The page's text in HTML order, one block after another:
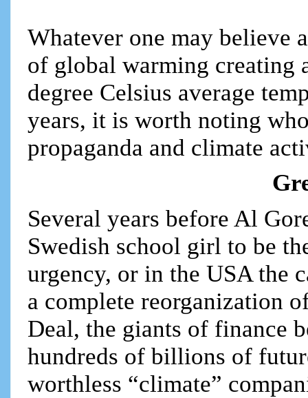
Whatever one may believe
of global warming creating
degree Celsius average
years, it is worth noting
propaganda and climate
Several years before Al
Swedish school girl to be
urgency, or in the USA the
a complete reorganization
Deal, the giants of finance
hundreds of billions of
worthless “climate”